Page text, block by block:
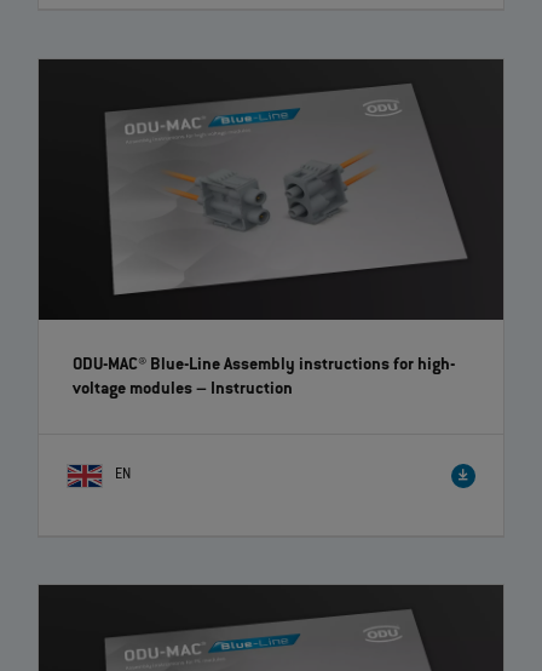
ODU-MAC® Blue-Line Assembly instructions for high-
voltage modules– Instruction
EN
A locking kit is now available for the Easy-Clean version of the ODU
The kit includes a union nut for the cable with a screw mechanism and
a threaded nut for the device part.